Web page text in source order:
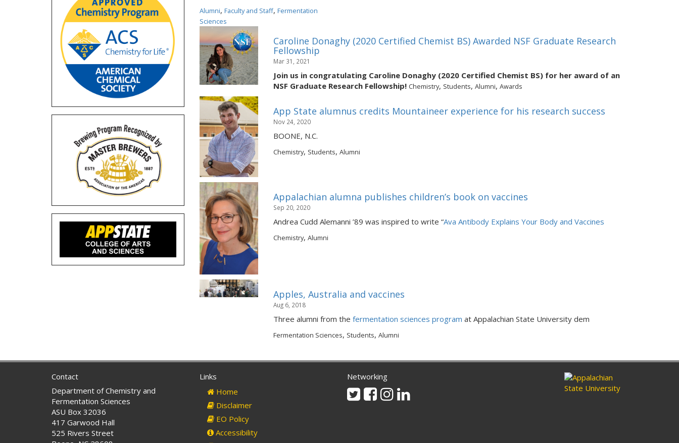
Alumni, Faculty and Staff, Fermentation
Sciences
Caroline Donaghy (2020 Certified Chemist BS) Awarded NSF Graduate Research
Fellowship
Mar 31, 2021
Join us in congratulating Caroline Donaghy (2020 Certified Chemist BS) for her award of an
NSF Graduate Research Fellowship! Chemistry, Students, Alumni, Awards
App State alumnus credits Mountaineer experience for his research success
Nov 24, 2020
BOONE, N.C.
Chemistry, Students, Alumni
Appalachian alumna publishes children’s book on vaccines
Sep 20, 2020
Andrea Cudd Alemanni ’89 was inspired to write “Ava Antibody Explains Your Body and Vaccines
Chemistry, Alumni
Apples, Australia and vaccines
Aug 6, 2018
Three alumni from the fermentation sciences program at Appalachian State University dem
Fermentation Sciences, Students, Alumni
Contact
Department of Chemistry and
Fermentation Sciences
ASU Box 32036
417 Garwood Hall
525 Rivers Street
Links
Home
Disclaimer
EO Policy
Accessibility
Networking
TwitterFacebook
Instagram